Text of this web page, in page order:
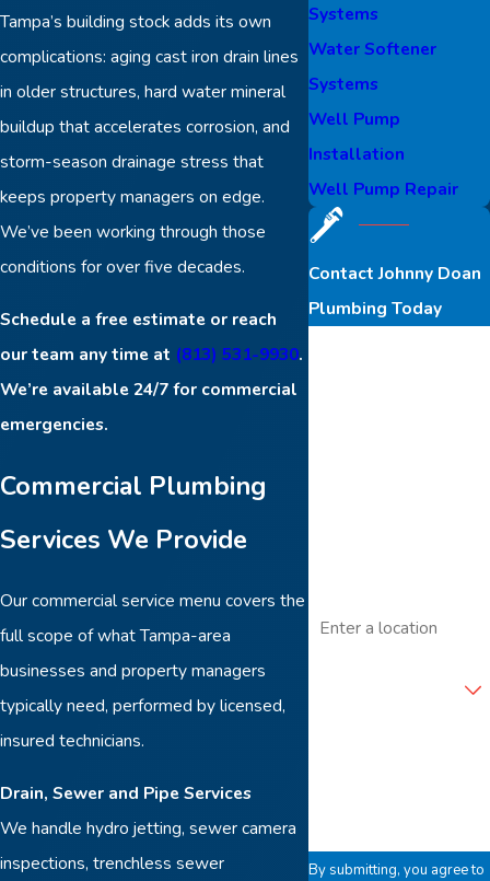
Tampa’s building stock adds its own
complications: aging cast iron drain lines
in older structures, hard water mineral
buildup that accelerates corrosion, and
storm-season drainage stress that
keeps property managers on edge.
We’ve been working through those
conditions for over five decades.
Schedule a free estimate or reach
our team any time at (813) 531-9930.
We’re available 24/7 for commercial
emergencies.
Commercial Plumbing
Services We Provide
Our commercial service menu covers the
full scope of what Tampa-area
businesses and property managers
typically need, performed by licensed,
insured technicians.
Drain, Sewer and Pipe Services
We handle hydro jetting, sewer camera
inspections, trenchless sewer
Systems
Water Softener
Systems
Well Pump
Installation
Well Pump Repair
Contact Johnny Doan
Plumbing Today
By submitting, you agree to